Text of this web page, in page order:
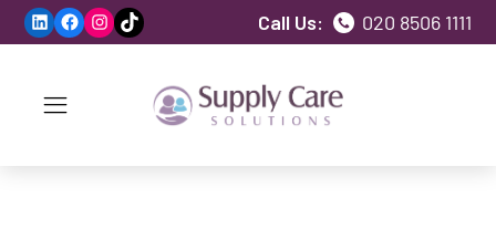
LinkedIn
Facebook
Instagram
TikTok Call Us: 020 8506 1111